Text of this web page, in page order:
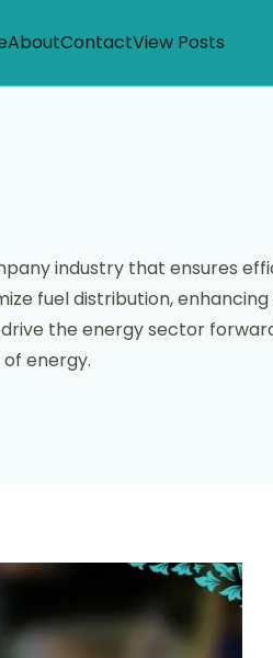
AboutContactView Posts
industry that ensures
fuel distribution,
the energy sector
energy.